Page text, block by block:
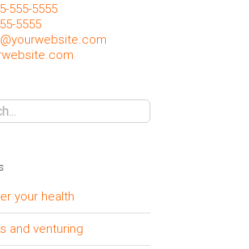
555-5555
5555
your health
and venturing